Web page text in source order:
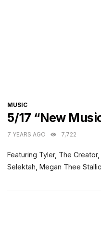
CATEGORIES
MUSIC
5/17 “New
7 YEARS AGO 7,722
Featuring Tyler, The
Selektah, Megan Thee